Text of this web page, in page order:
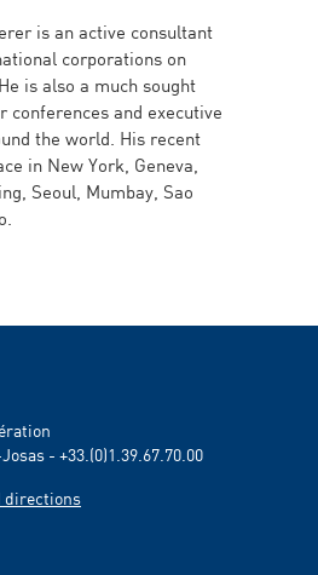
is an active consultant
corporations on
is also a much sought
and executive
the world. His recent
in New York, Geneva,
Seoul, Mumbay, Sao
- +33.(0)1.39.67.70.00
directions